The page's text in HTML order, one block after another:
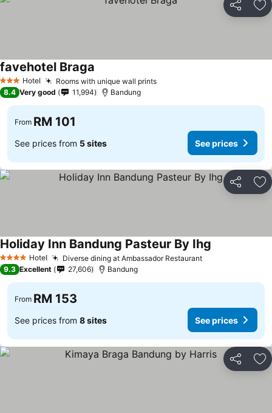
Share
3 StarsHotel Rooms with unique wall printsSee prices
favehotel Braga
8.4 Very good 11,994 Bandung
From RM 101
See prices from 5 sites See prices
Share
4 Stars Hotel Diverse dining at Ambassador RestaurantSee prices
Holiday Inn Bandung Pasteur By Ihg
9.3 Excellent 27,606 Bandung
From RM 153
See prices from 8 sites See prices
Share